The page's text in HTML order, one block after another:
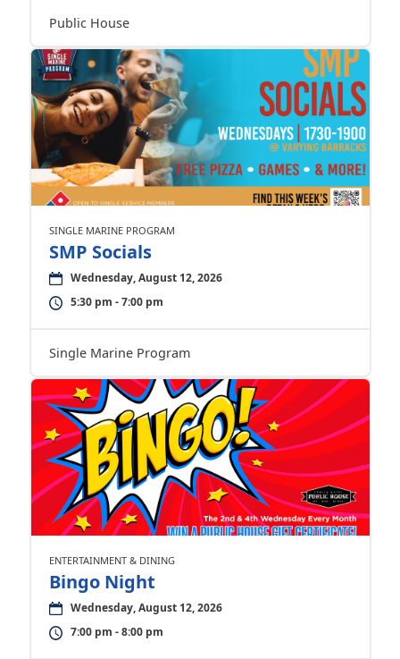
Public House
SINGLE MARINE PROGRAM
SMP Socials
Wednesday, August 12, 2026
5:30 pm - 7:00 pm
Single Marine Program
ENTERTAINMENT & DINING
Bingo Night
Wednesday, August 12, 2026
7:00 pm - 8:00 pm